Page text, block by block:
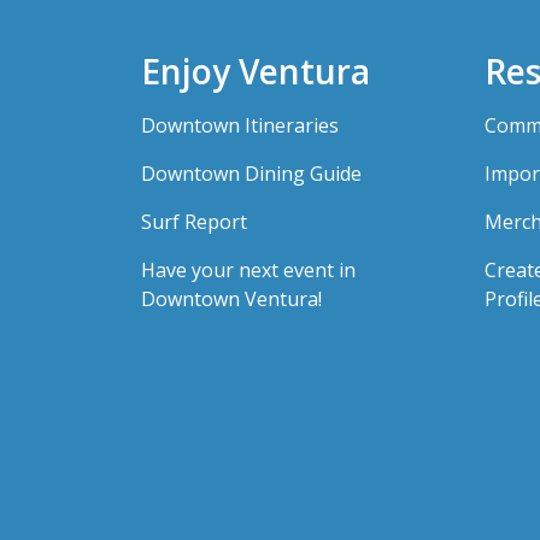
Enjoy Ventura
Downtown Itineraries
Downtown Dining Guide
Surf Report
Have your next event in
Downtown Ventura!